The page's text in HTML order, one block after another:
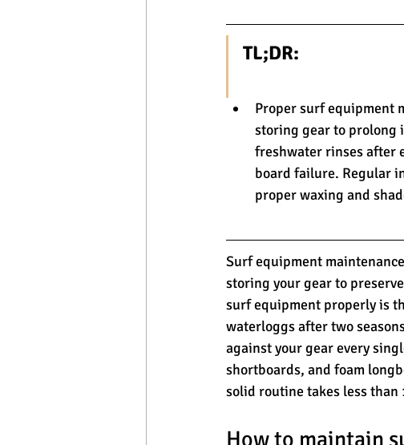
TL;DR:
Proper surf equipment
storing gear to prolong
freshwater rinses after
board failure. Regular
proper waxing and
Surf equipment
storing your gear to
surf equipment properly is
waterloggs after two
against your gear every
shortboards, and foam
solid routine takes less than